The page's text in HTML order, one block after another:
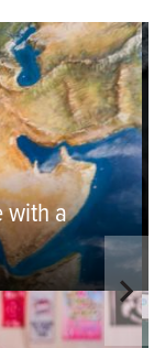
with a